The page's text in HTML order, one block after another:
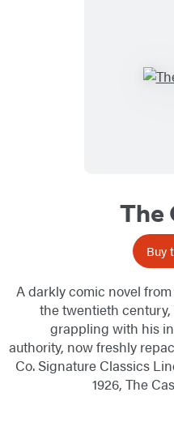
The
Buy
A darkly comic novel
the twentieth
grappling with his
authority, now freshly
Co. Signature Classics
1926, The